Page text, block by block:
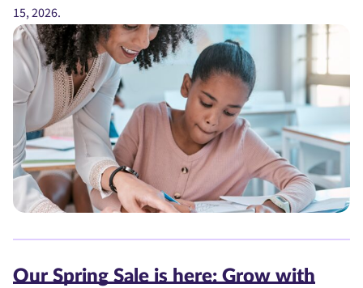
15, 2026.
Our Spring Sale is here: Grow with